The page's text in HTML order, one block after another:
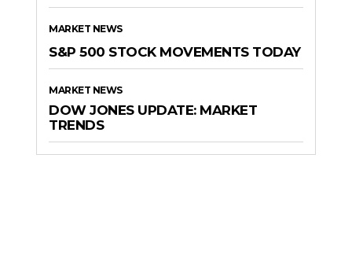
MARKET NEWS
S&P 500 STOCK MOVEMENTS TODAY
MARKET NEWS
DOW JONES UPDATE: MARKET
TRENDS